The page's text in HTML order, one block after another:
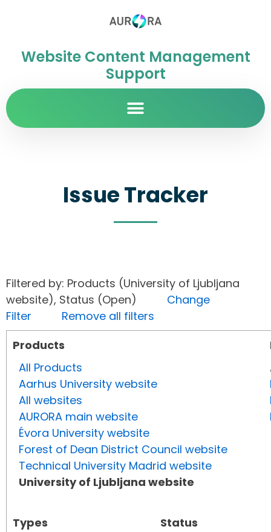
Website Content Management
Support
Issue Tracker
Filtered by: Products (University of Ljubljana
website), Status (Open) Change
Filter
Remove all filters
Products
All Products
Aarhus University website
All websites
AURORA main website
Évora University website
Forest of Dean District Council website
Technical University Madrid website
University of Ljubljana website
Types
Status